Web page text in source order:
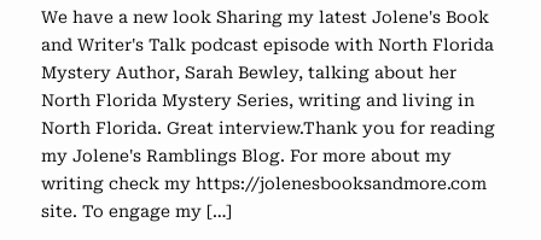
We have a new look Sharing my latest Jolene's Book
and Writer's Talk podcast episode with North Florida
Mystery Author, Sarah Bewley, talking about her
North Florida Mystery Series, writing and living in
North Florida. Great interview.Thank you for reading
my Jolene's Ramblings Blog. For more about my
writing check my https://jolenesbooksandmore.com
site. To engage my […]